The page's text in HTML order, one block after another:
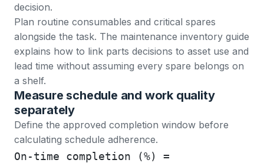
decision.
Plan routine consumables and critical spares
alongside the task. The maintenance inventory guide
explains how to link parts decisions to asset use and
lead time without assuming every spare belongs on
a shelf.
Measure schedule and work quality
separately
Define the approved completion window before
calculating schedule adherence.
On-time completion (%) =